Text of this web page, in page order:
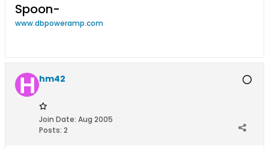
Spoon-
www.dbpoweramp.com
hm42
Join Date: Aug 2005
Posts: 2